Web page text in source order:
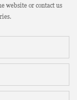
website or contact us